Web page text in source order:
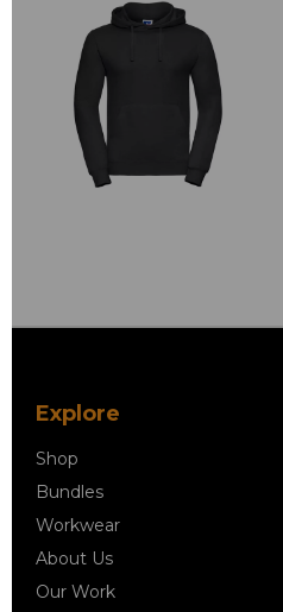
Explore
Shop
Bundles
Workwear
About Us
Our Work